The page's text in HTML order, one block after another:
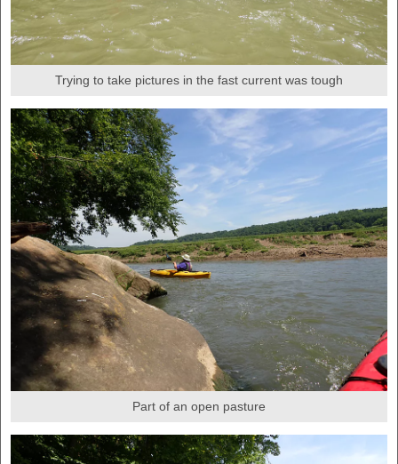
Trying to take pictures in the fast current was tough
Part of an open pasture